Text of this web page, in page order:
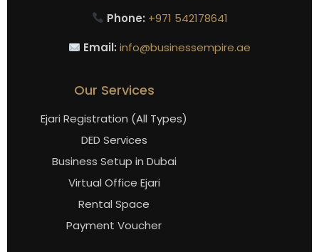
Phone: +971 542178641
Email: info@businessempire.ae
Our Services
Ejari Registration (All Types)
DED Services
Business Setup in Dubai
Virtual Office Ejari
Rental Space
Payment Voucher